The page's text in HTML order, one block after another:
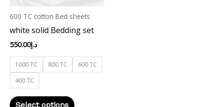
600 TC cotton Bed sheets
white solid Bedding set
د.إ550.00
1000 TC 800 TC
600 TC
400 TC
Select options
may
be
chosen
the
product